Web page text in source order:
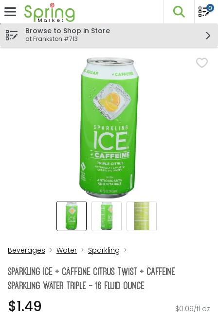
Skip header to page content
The
0
Browse to Shop in Store
at Frankston #713
Beverages Water Sparkling
SPARKLING ICE + Caffeine Citrus Twist + Caffeine
Sparkling Water Triple - 16 Fluid Ounce
$1.49 $0.09/fl oz